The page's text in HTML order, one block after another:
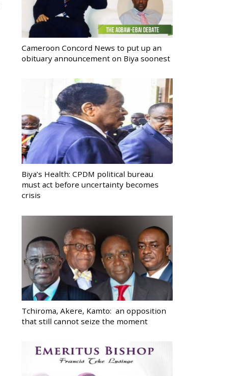
Cameroon Concord News to put up an
obituary announcement on Biya soonest
Biya’s Health: CPDM political bureau
must act before uncertainty becomes
crisis
Tchiroma, Akere, Kamto: an opposition
that still cannot seize the moment